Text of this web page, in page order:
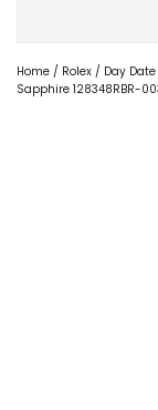
Home / Rolex / Day Date
Sapphire 128348RBR-